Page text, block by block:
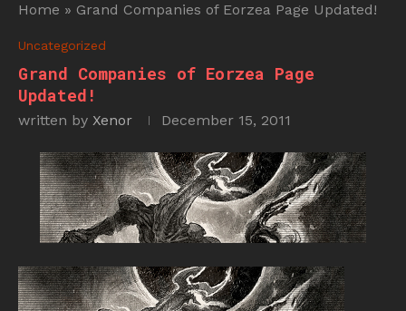
Home » Grand Companies of Eorzea Page Updated!
Uncategorized
Grand Companies of Eorzea Page
Updated!
written by Xenor December 15, 2011